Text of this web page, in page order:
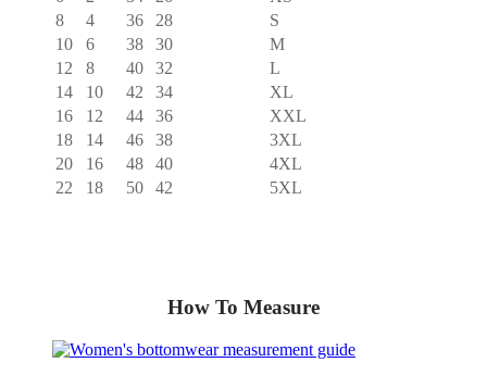
8
4 36 28
S
10
6 38 30
M
12
8 40 32
L
14
10 42 34
XL
16
12 44 36
XXL
18
14 46 38
3XL
20
16 48 40
4XL
22
18 50 42 5XL
How To Measure